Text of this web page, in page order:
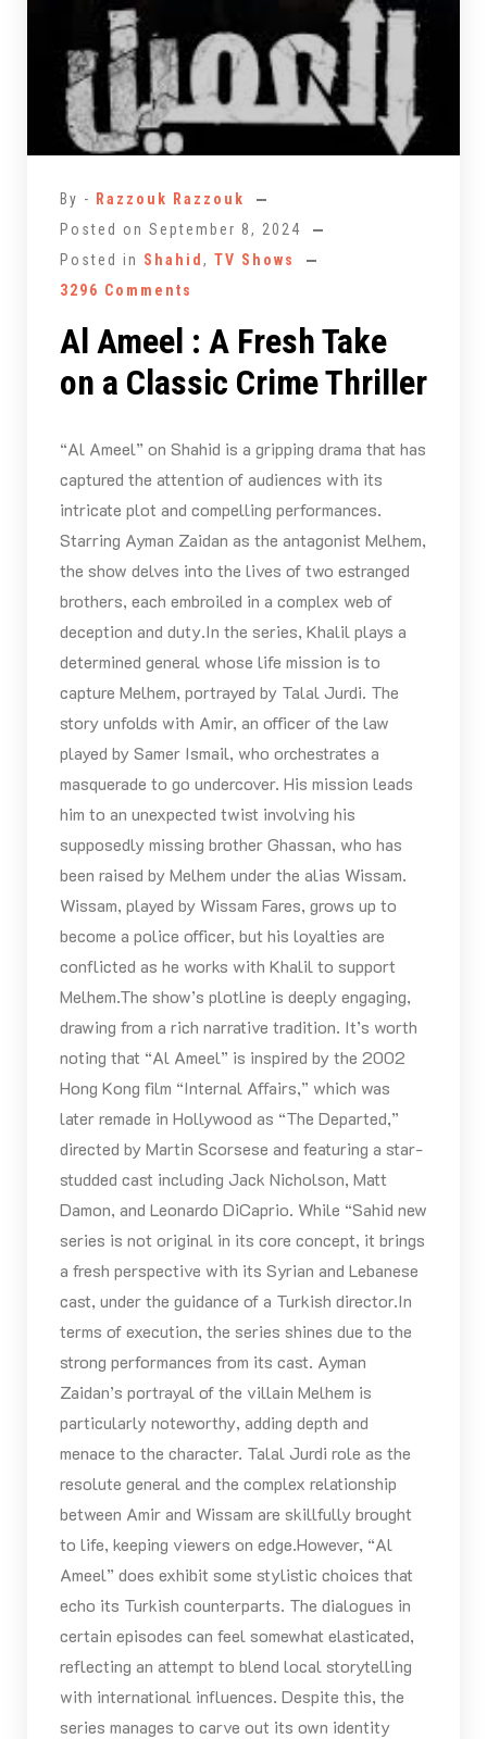
By -
Razzouk Razzouk
Posted on September 8, 2024
Posted in Shahid , TV Shows
3296 Comments
Al Ameel : A Fresh Take
on a Classic Crime Thriller
“Al Ameel” on Shahid is a gripping drama that has
captured the attention of audiences with its
intricate plot and compelling performances.
Starring Ayman Zaidan as the antagonist Melhem,
the show delves into the lives of two estranged
brothers, each embroiled in a complex web of
deception and duty.In the series, Khalil plays a
determined general whose life mission is to
capture Melhem, portrayed by Talal Jurdi. The
story unfolds with Amir, an officer of the law
played by Samer Ismail, who orchestrates a
masquerade to go undercover. His mission leads
him to an unexpected twist involving his
supposedly missing brother Ghassan, who has
been raised by Melhem under the alias Wissam.
Wissam, played by Wissam Fares, grows up to
become a police officer, but his loyalties are
conflicted as he works with Khalil to support
Melhem.The show’s plotline is deeply engaging,
drawing from a rich narrative tradition. It’s worth
noting that “Al Ameel” is inspired by the 2002
Hong Kong film “Internal Affairs,” which was
later remade in Hollywood as “The Departed,”
directed by Martin Scorsese and featuring a star-
studded cast including Jack Nicholson, Matt
Damon, and Leonardo DiCaprio. While “Sahid new
series is not original in its core concept, it brings
a fresh perspective with its Syrian and Lebanese
cast, under the guidance of a Turkish director.In
terms of execution, the series shines due to the
strong performances from its cast. Ayman
Zaidan’s portrayal of the villain Melhem is
particularly noteworthy, adding depth and
menace to the character. Talal Jurdi role as the
resolute general and the complex relationship
between Amir and Wissam are skillfully brought
to life, keeping viewers on edge.However, “Al
Ameel” does exhibit some stylistic choices that
echo its Turkish counterparts. The dialogues in
certain episodes can feel somewhat elasticated,
reflecting an attempt to blend local storytelling
with international influences. Despite this, the
series manages to carve out its own identity